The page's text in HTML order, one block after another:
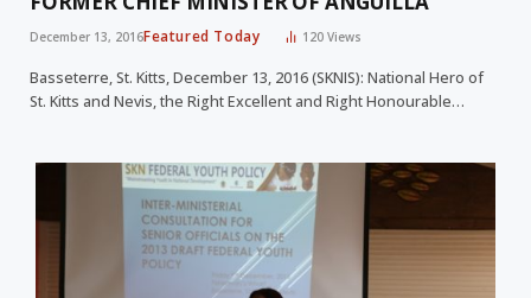
December 13, 2016Featured Today 120Views
Basseterre, St. Kitts, December 13, 2016 (SKNIS): National Hero of
St. Kitts and Nevis, the Right Excellent and Right Honourable…